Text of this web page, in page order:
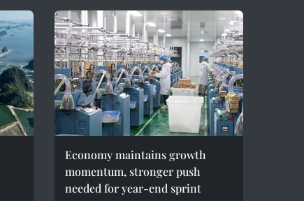
Economy maintains growth
momentum, stronger push
needed for year-end sprint